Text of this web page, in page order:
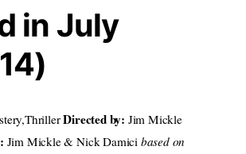
in July
Directed by: Jim Mickle
Jim Mickle & Nick Damici based on